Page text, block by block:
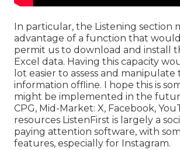
In particular, the Listening section
advantage of a function that
permit us to download and install
Excel data. Having this capacity
lot easier to assess and manipulate
information offline. I hope this is
might be implemented in the
CPG, Mid-Market: X, Facebook,
resources ListenFirst is largely a
paying attention software, with
features, especially for Instagram.